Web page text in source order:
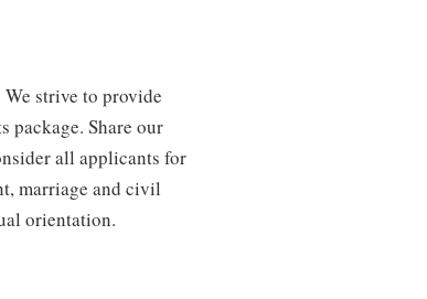
We strive to provide
package. Share our
all applicants for
marriage and civil
orientation.